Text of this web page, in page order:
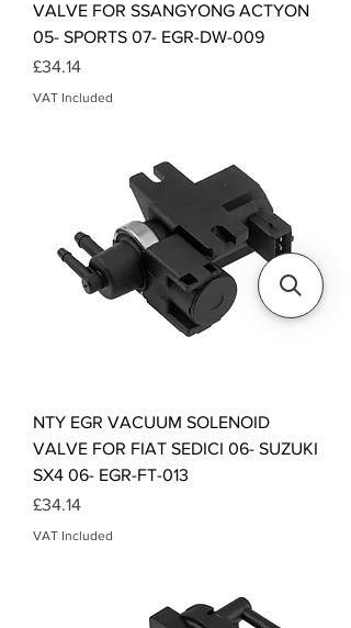
VALVE FOR SSANGYONG ACTYON
05- SPORTS 07- EGR-DW-009
Price
£34.14
VAT Included
NTY EGR VACUUM SOLENOID
VALVE FOR FIAT SEDICI 06- SUZUKI
SX4 06- EGR-FT-013
Price
£34.14
VAT Included